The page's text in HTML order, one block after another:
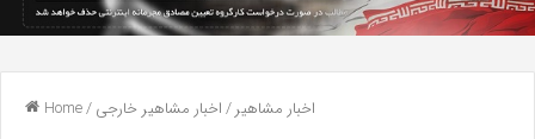
Home/ اخبار مشاهیر/اخبار مشاهیر خارجی